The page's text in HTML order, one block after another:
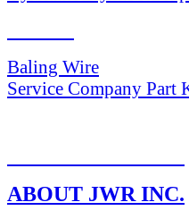
Baling Wire
Service Company Part
ABOUT JWR INC.